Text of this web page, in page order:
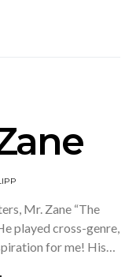
Mr. Zane “The
played cross-genre,
for me! His…